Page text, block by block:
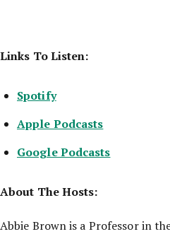
Links To Listen:
Spotify
Apple Podcasts
Google Podcasts
About The Hosts:
Abbie Brown is a Professor in